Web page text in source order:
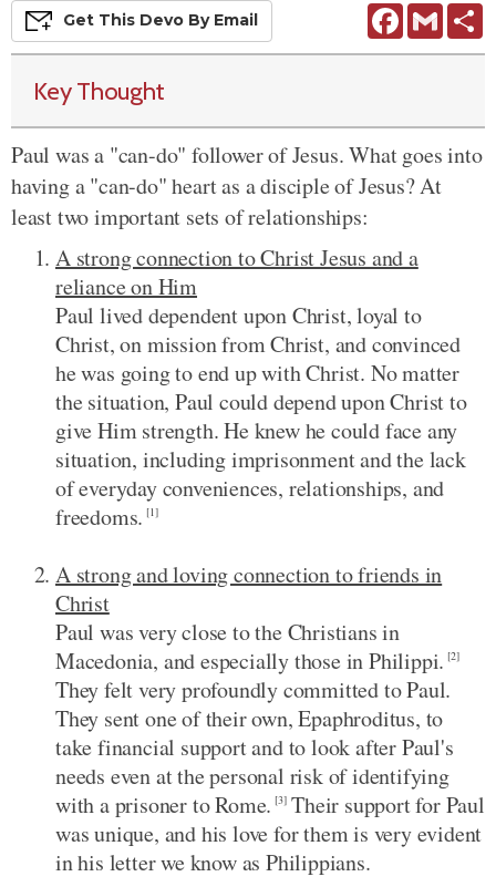
FacebookGmail
Get This Devo By Email
Key Thought
Paul was a "can-do" follower of Jesus. What goes into
having a "can-do" heart as a disciple of Jesus? At
least two important sets of relationships:
A strong connection to Christ Jesus and a
reliance on Him
Paul lived dependent upon Christ, loyal to
Christ, on mission from Christ, and convinced
he was going to end up with Christ. No matter
the situation, Paul could depend upon Christ to
give Him strength. He knew he could face any
situation, including imprisonment and the lack
of everyday conveniences, relationships, and
freedoms. [1]
A strong and loving connection to friends in
Christ
Paul was very close to the Christians in
Macedonia, and especially those in Philippi. [2]
They felt very profoundly committed to Paul.
They sent one of their own, Epaphroditus, to
take financial support and to look after Paul's
needs even at the personal risk of identifying
with a prisoner to Rome. [3]Their support for Paul
was unique, and his love for them is very evident
in his letter we know as Philippians.